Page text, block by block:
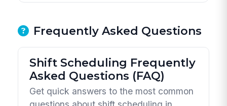
Frequently Asked Questions
Shift Scheduling Frequently
Asked Questions (FAQ)
Get quick answers to the most common